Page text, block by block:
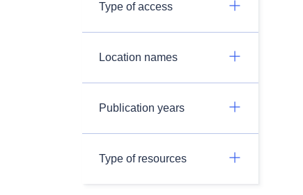
Type of access
Location names
Publication years
Type of resources